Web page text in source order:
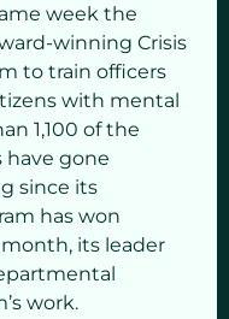
week the
winning Crisis
to train officers
with mental
1,100 of the
have gone
since its
has won
its leader
work.